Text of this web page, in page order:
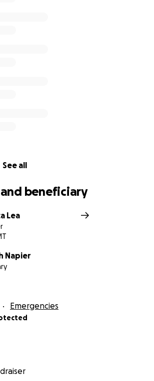
See all
beneficiary
Lea
Napier
Emergencies